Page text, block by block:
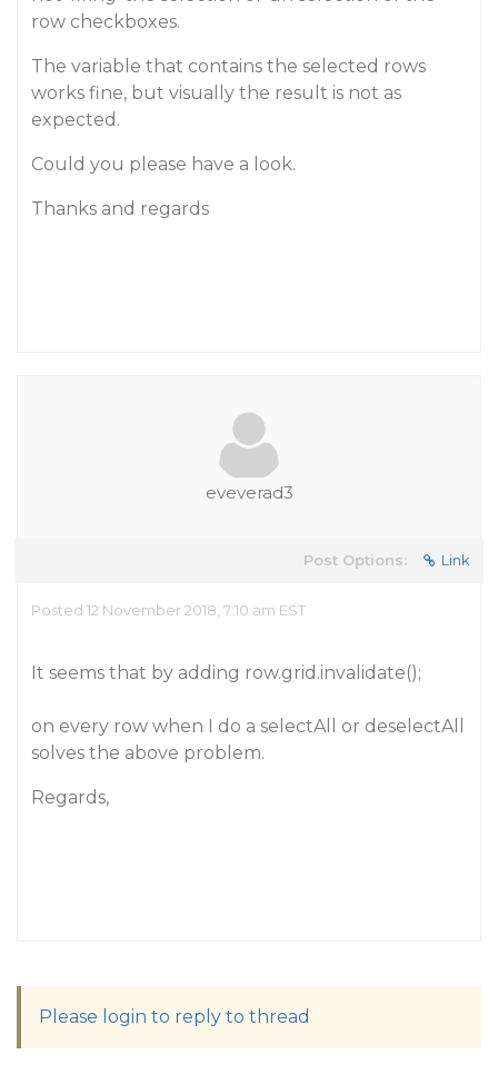
row checkboxes.
The variable that contains the selected rows
works fine, but visually the result is not as
expected.
Could you please have a look.
Thanks and regards
eveverad3
Post Options: Link
Posted 12 November 2018, 7:10 am EST
It seems that by adding row.grid.invalidate();
on every row when I do a selectAll or deselectAll
solves the above problem.
Regards,
Please login to reply to thread